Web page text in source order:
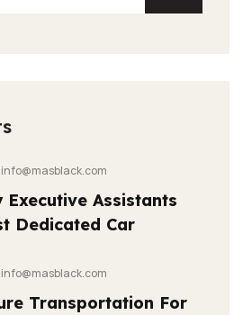
info@masblack.com
Executive Assistants
Dedicated Car
info@masblack.com
Transportation For